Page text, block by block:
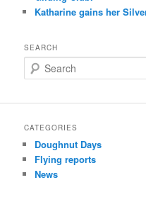
Katharine gains her
SEARCH
e
r
h
CATEGORIES
Doughnut Days
Flying reports
News